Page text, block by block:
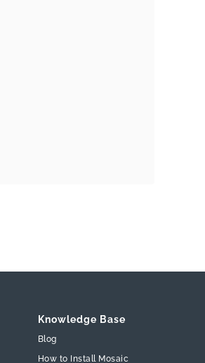
Knowledge Base
Blog
How to Install Mosaic